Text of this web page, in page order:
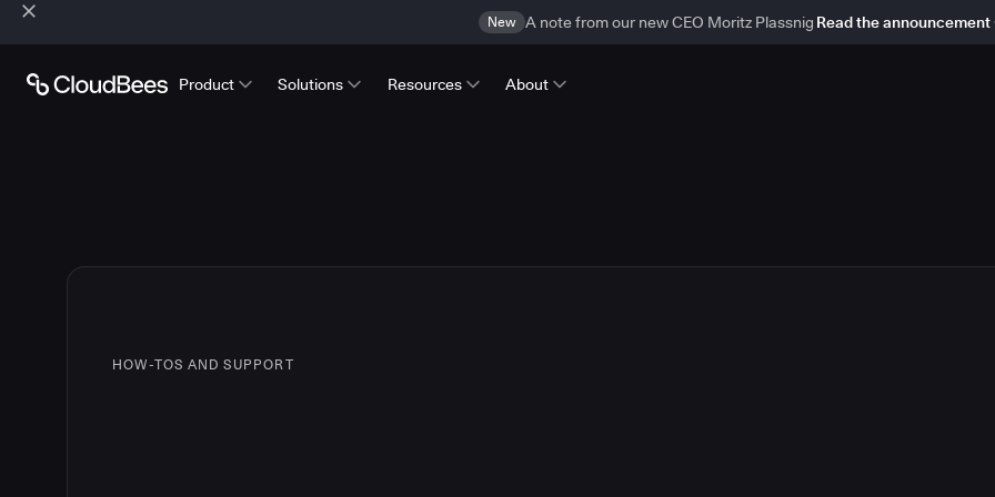
New A note from our new CEO Moritz Plassnig Read the announcement
Product Solutions Resources About
HOW-TOS AND SUPPORT